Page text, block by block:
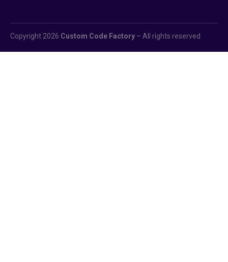
Copyright 2026 Custom Code Factory – All rights reserved